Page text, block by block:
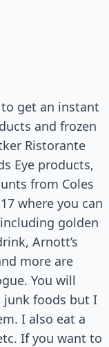
get an instant
and frozen
Ristorante
Eye products,
from Coles
where you can
golden
Arnott’s
more are
You will
junk foods but I
I also eat a
If you want to